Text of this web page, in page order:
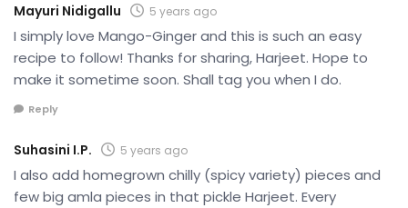
Mayuri Nidigallu 5 years ago
I simply love Mango-Ginger and this is such an easy
recipe to follow! Thanks for sharing, Harjeet. Hope to
make it sometime soon. Shall tag you when I do.
Reply
Suhasini I.P. 5 years ago
I also add homegrown chilly (spicy variety) pieces and
few big amla pieces in that pickle Harjeet. Every